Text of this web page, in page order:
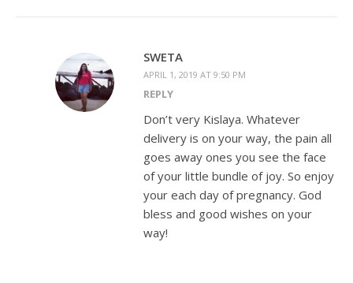
SWETA
APRIL 1, 2019 AT 9:50 PM
REPLY
Don’t very Kislaya. Whatever
delivery is on your way, the pain all
goes away ones you see the face
of your little bundle of joy. So enjoy
your each day of pregnancy. God
bless and good wishes on your
way!